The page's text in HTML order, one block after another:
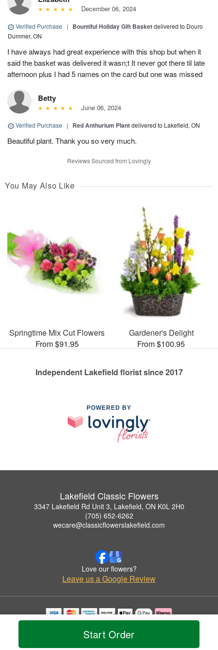
Start Order
December 06, 2024
Verified Purchase | Bountiful Holiday Gift Basketdelivered to Douro
Dummer, ON
I have always had great experience with this shop but when it
said the basket was delivered it wasn;t It never got there til late
afternoon plus I had 5 names on the card but one was missed
Betty
June 06, 2024
Verified Purchase | Red Anthurium Plantdelivered to Lakefield, ON
Beautiful plant. Thank you so very much.
Reviews Sourced from Lovingly
You May Also Like
Springtime Mix Cut Flowers
From $91.95
Gardener's Delight
From $100.95
Independent Lakefield florist since 2017
POWERED BY
Lakefield Classic Flowers
3347 Lakefield Rd Unit 3, Lakefield, ON K0L 2H0
(705) 652-6262
wecare@classicflowerslakefield.com
Love our flowers?
Leave us a Google Review
Copyrighted images herein are used with permission by Lakefield Classic Flowers.
© 2026 All Rights Reserved.
Privacy Policy Accessibility Statement